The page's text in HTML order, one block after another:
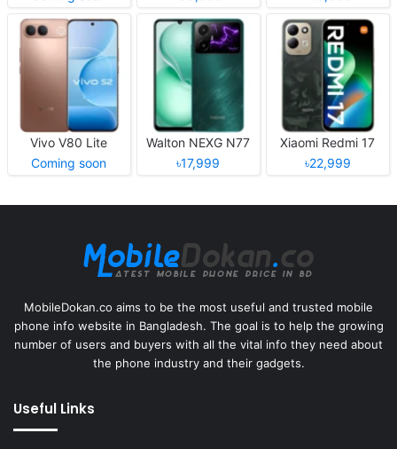
Vivo V80 Lite
Coming soon
Walton NEXG N77
৳17,999
Xiaomi Redmi 17
৳22,999
MobileDokan.co aims to be the most useful and trusted mobile
phone info website in Bangladesh. The goal is to help the growing
number of users and buyers with all the vital info they need about
the phone industry and their gadgets.
Useful Links